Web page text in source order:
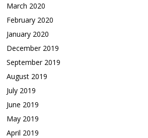
March 2020
February 2020
January 2020
December 2019
September 2019
August 2019
July 2019
June 2019
May 2019
April 2019